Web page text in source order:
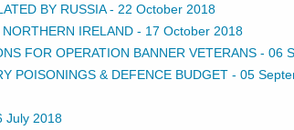
BY RUSSIA- 22 October 2018
IRELAND - 17 October 2018
FOR OPERATION BANNER VETERANS - 06
POISONINGS & DEFENCE BUDGET - 05
July 2018